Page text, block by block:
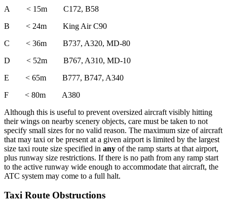
A < 15m C172, B58
B < 24m King Air C90
C < 36m B737, A320, MD-80
D < 52m B767, A310, MD-10
E < 65m B777, B747, A340
F < 80m A380
Although this is useful to prevent oversized aircraft visibly hitting
their wings on nearby scenery objects, care must be taken to not
specify small sizes for no valid reason. The maximum size of aircraft
that may taxi or be present at a given airport is limited by the largest
size taxi route size specified in any of the ramp starts at that airport,
plus runway size restrictions. If there is no path from any ramp start
to the active runway wide enough to accommodate that aircraft, the
ATC system may come to a full halt.
Taxi Route Obstructions